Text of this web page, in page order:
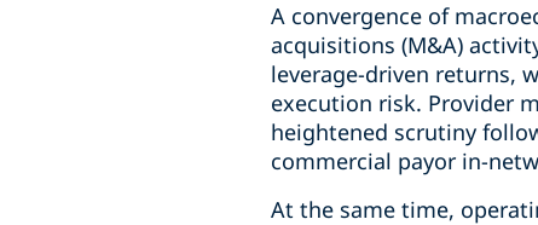
A convergence of
acquisitions (M&A)
leverage-driven returns,
execution risk. Provider
heightened scrutiny
commercial payor in-
At the same time,